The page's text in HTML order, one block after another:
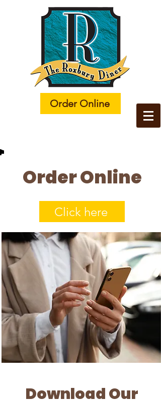
Order Online
Order Online
Click here
Download Our